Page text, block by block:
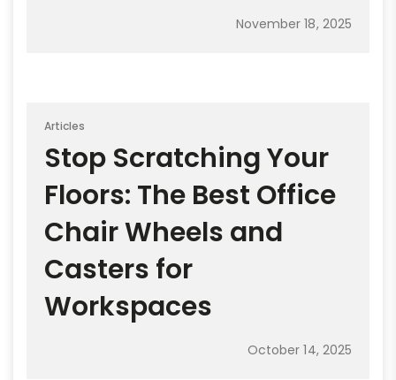
November 18, 2025
Articles
Stop Scratching Your
Floors: The Best Office
Chair Wheels and
Casters for
Workspaces
October 14, 2025